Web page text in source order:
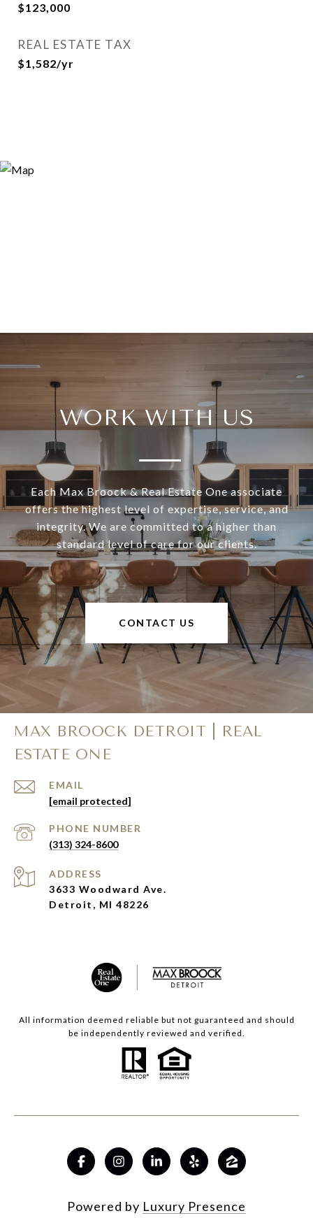
$123,000
REAL ESTATE TAX
$1,582/yr
WORK WITH US
Each Max Broock & Real Estate One associate
offers the highest level of expertise, service, and
integrity. We are committed to a higher than
standard level of care for our clients.
CONTACT US
MAX BROOCK DETROIT | REAL
ESTATE ONE
EMAIL
[email protected]
PHONE NUMBER
(313) 324-8600
ADDRESS
3633 Woodward Ave.
Detroit, MI 48226
All information deemed reliable but not guaranteed and should
be independently reviewed and verified.
Powered by Luxury Presence